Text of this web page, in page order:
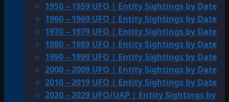
1950 – 1959 UFO | Entity Sightings by Date
1960 – 1969 UFO | Entity Sightings by Date
1970 – 1979 UFO | Entity Sightings by Date
1980 – 1989 UFO | Entity Sightings by Date
1990 – 1999 UFO | Entity Sightings by Date
2000 – 2009 UFO | Entity Sightings by Date
2010 – 2019 UFO | Entity Sightings by Date
2020 – 2029 UFO/UAP | Entity Sightings by